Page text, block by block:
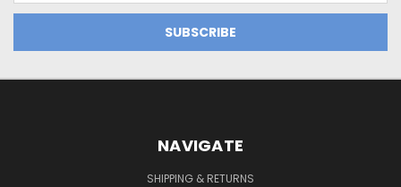
NAVIGATE
SHIPPING & RETURNS